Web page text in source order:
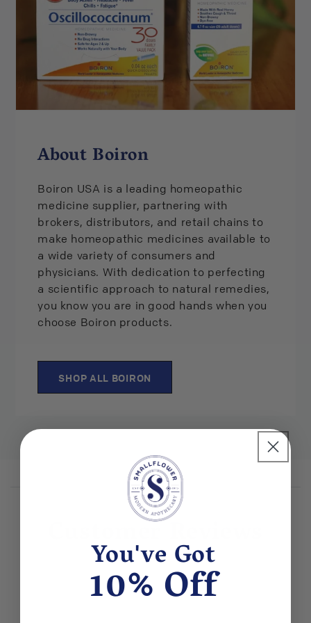
UPC: 306969084540
About Boiron
Boiron USA is a leading homeopathic
medicine supplier, partnering with
brokers, distributors, and retail chains to
make homeopathic medicines available to
a wide variety of consumers and
physicians. With dedication to perfecting
a scientific approach to natural remedies,
you know you are in good hands when you
choose Boiron products.
SHOP ALL BOIRON
Customer Reviews
You've Got
10% Off